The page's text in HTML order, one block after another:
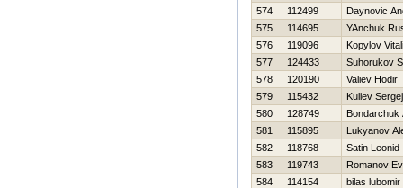
574
112499
Daynovic
575
114695
YAnchuk
576
119096
Kopylov
577
124433
Suhorukov
578
120190
Valiev Нodir
579
115432
Kuliev Sergej
580
128749
Bondarchuk
581
115895
Lukyanov
582
118768
Satin Leonid
583
119743
Romanov
584
114154
bilas lubomir